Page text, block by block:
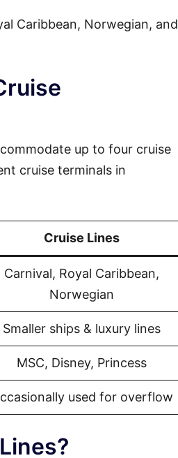
Caribbean, Norwegian, and
up to four cruise
cruise terminals in
Cruise Lines
Carnival, Royal Caribbean,
Norwegian
Smaller ships & luxury lines
MSC, Disney, Princess
used for overflow